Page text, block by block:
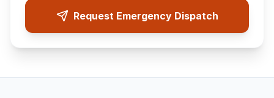
Request Emergency Dispatch